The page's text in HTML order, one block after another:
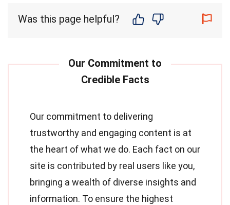
Was this page helpful?
Our commitment to delivering
trustworthy and engaging content is at
the heart of what we do. Each fact on our
site is contributed by real users like you,
bringing a wealth of diverse insights and
information. To ensure the highest